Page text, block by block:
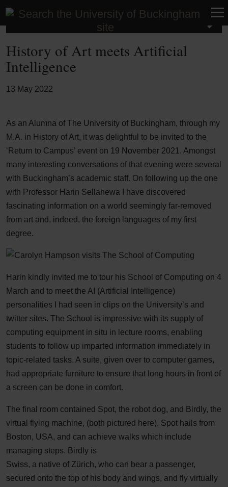
Latest News
History of Art meets Artificial
Intelligence
13 May 2022
As an Alumna of The University of Buckingham, through my
M.A. in History of Art, it was delightful to be invited to the
‘Return to Campus’ event on 19 November 2021. Amongst
many interesting conversations of that evening were several
with Buckingham’s academic staff. On following up the one
with Professor Harin Sellahewa I have discovered
fascinating information on a world seemingly far-removed
from art and, indeed, the foreign languages of my first
degree.
Harin kindly invited me to tour his School of Computing on 4
March and to meet the AI (Artificial Intelligence)
personalities I had seen in clips on the University’s and
twitter sites. The School is impressive with its supply of
computing equipment in situ in lecture rooms, enabling
students to follow up imparted information immediately in
topic-related tasks. A suite, given over to computer games,
had appropriate furniture to ensure that long hours in front of
a screen can be done in comfort.
The final room contained Spot, the robot dog, and Birdly, the
virtual flying machine, (both pictured here). Spot hails from
Boston, USA, and can achieve walks which include
managing steps. Birdly is
Swiss, a native of Zürich, who can bear a passenger,
secured onto the top of his body and wings, and fly virtually